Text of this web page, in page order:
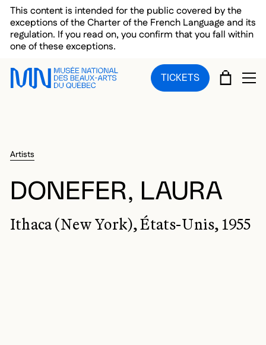
Skip to main menu
Skip to main content
Skip to footer
This content is intended for the public covered by the
exceptions of the Charter of the French Language and its
regulation. If you read on, you confirm that you fall within
one of these exceptions.
TICKETS CART
Artists
DONEFER, LAURA
Ithaca (New York), États-Unis, 1955